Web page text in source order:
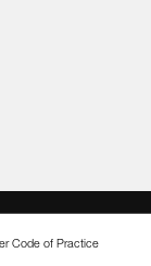
Code of Practice